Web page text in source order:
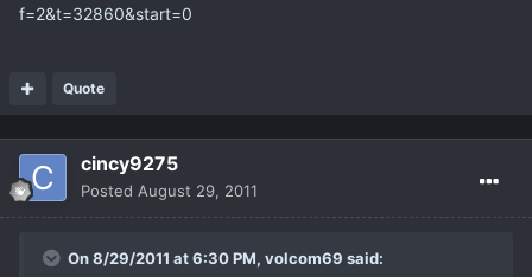
f=2&t=32860&start=0
Quote
cincy9275
Posted August 29, 2011
On 8/29/2011 at 6:30 PM, volcom69 said: